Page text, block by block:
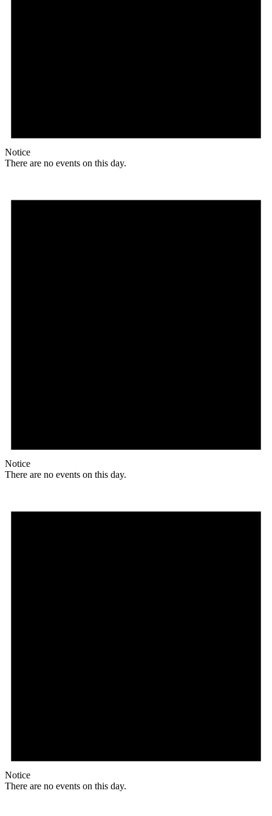
Notice
There are no events on this day.
Notice
There are no events on this day.
Notice
There are no events on this day.